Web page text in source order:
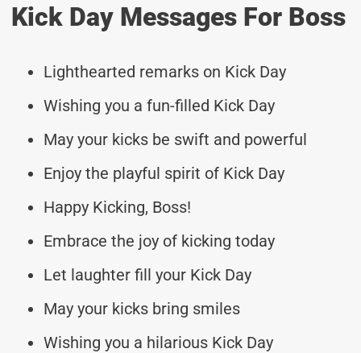
Kick Day Messages For Boss
Lighthearted remarks on Kick Day
Wishing you a fun-filled Kick Day
May your kicks be swift and powerful
Enjoy the playful spirit of Kick Day
Happy Kicking, Boss!
Embrace the joy of kicking today
Let laughter fill your Kick Day
May your kicks bring smiles
Wishing you a hilarious Kick Day